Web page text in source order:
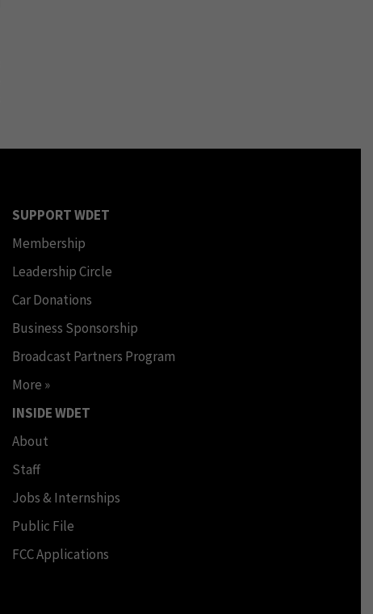
SUPPORT WDET
Membership
Leadership Circle
Car Donations
Business Sponsorship
Broadcast Partners Program
More »
INSIDE WDET
About
Staff
Jobs & Internships
Public File
FCC Applications